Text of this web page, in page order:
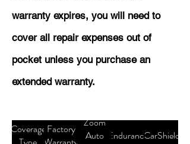
warranty expires, you will need to
cover all repair expenses out of
pocket unless you purchase an
extended warranty.
Coverage Factory Zoom
Auto
EnduranceCarShield